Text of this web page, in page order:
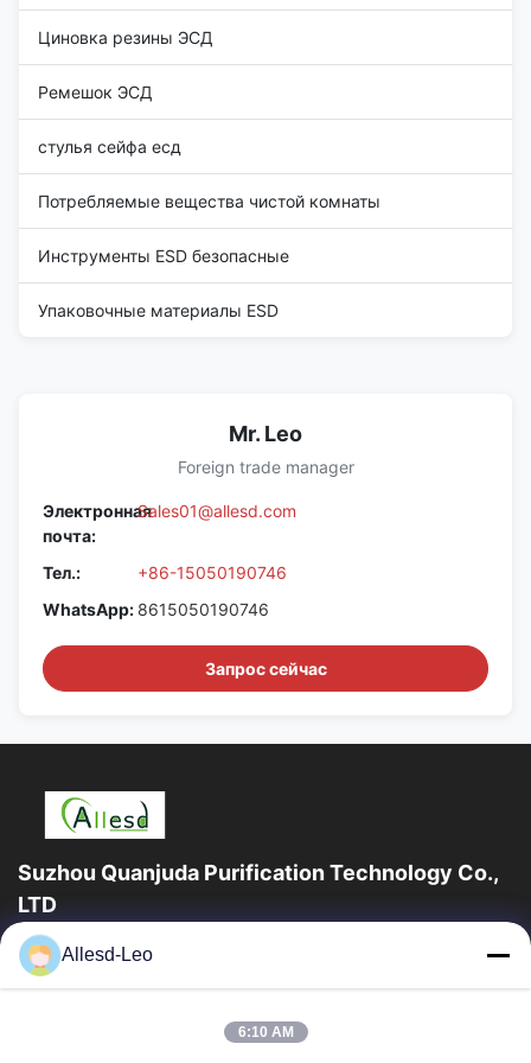
Циновка резины ЭСД
Ремешок ЭСД
стулья сейфа есд
Потребляемые вещества чистой комнаты
Инструменты ESD безопасные
Упаковочные материалы ESD
Mr. Leo
Foreign trade manager
Электронная
почта:
Sales01@allesd.com
Тел.:
+86-15050190746
WhatsApp: 8615050190746
Запрос сейчас
Suzhou Quanjuda Purification Technology Co.,
LTD
опыт 16years, как ведущие изготовитель и экспортер ESD &
продуктов чистой комнаты, мы предлагаем полную
Allesd-Leo
6:10 AM